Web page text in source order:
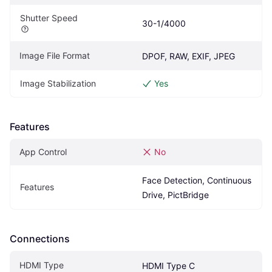
Shutter Speed
30-1/4000
Image File Format DPOF, RAW, EXIF, JPEG
Image Stabilization Yes
Features
App Control No
Features
Face Detection, Continuous
Drive, PictBridge
Connections
HDMI Type HDMI Type C